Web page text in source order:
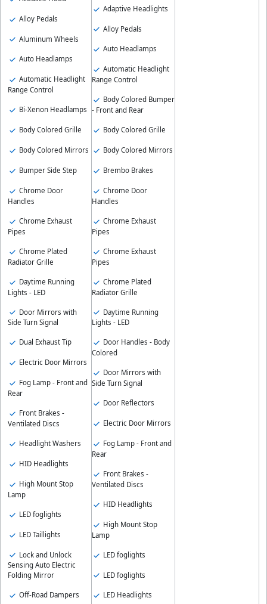
Alloy Pedals
Aluminum Wheels
Auto Headlamps
Automatic Headlight
Range Control
Bi-Xenon Headlamps
Body Colored Grille
Body Colored Mirrors
Bumper Side Step
Chrome Door
Handles
Chrome Exhaust
Pipes
Chrome Plated
Radiator Grille
Daytime Running
Lights - LED
Door Mirrors with
Side Turn Signal
Dual Exhaust Tip
Electric Door Mirrors
Fog Lamp - Front and
Rear
Front Brakes -
Ventilated Discs
Headlight Washers
HID Headlights
High Mount Stop
Lamp
LED foglights
LED Taillights
Lock and Unlock
Sensing Auto Electric
Folding Mirror
Off-Road Dampers
Adaptive Headlights
Alloy Pedals
Auto Headlamps
Automatic Headlight
Range Control
Body Colored Bumper
- Front and Rear
Body Colored Grille
Body Colored Mirrors
Brembo Brakes
Chrome Door
Handles
Chrome Exhaust
Pipes
Chrome Exhaust
Pipes
Chrome Plated
Radiator Grille
Daytime Running
Lights - LED
Door Handles - Body
Colored
Door Mirrors with
Side Turn Signal
Door Reflectors
Electric Door Mirrors
Fog Lamp - Front and
Rear
Front Brakes -
Ventilated Discs
HID Headlights
High Mount Stop
Lamp
LED foglights
LED foglights
LED Headlights